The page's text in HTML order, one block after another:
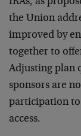
the Union
improved by
together to
Adjusting plan
sponsors are
participation
access.